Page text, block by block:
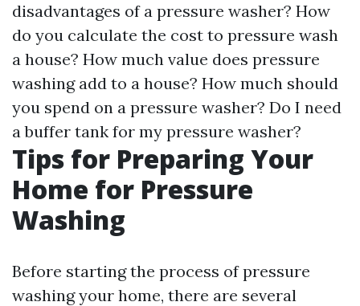
disadvantages of a pressure washer? How
do you calculate the cost to pressure wash
a house? How much value does pressure
washing add to a house? How much should
you spend on a pressure washer? Do I need
a buffer tank for my pressure washer?
Tips for Preparing Your
Home for Pressure
Washing
Before starting the process of pressure
washing your home, there are several